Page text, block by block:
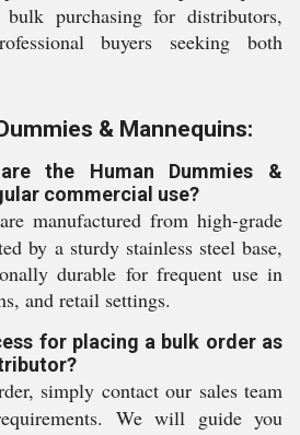
purchasing for distributors,
buyers seeking both
& Mannequins:
the Human Dummies &
commercial use?
manufactured from high-grade
by a sturdy stainless steel base,
durable for frequent use in
and retail settings.
for placing a bulk order as
simply contact our sales team
We will guide you